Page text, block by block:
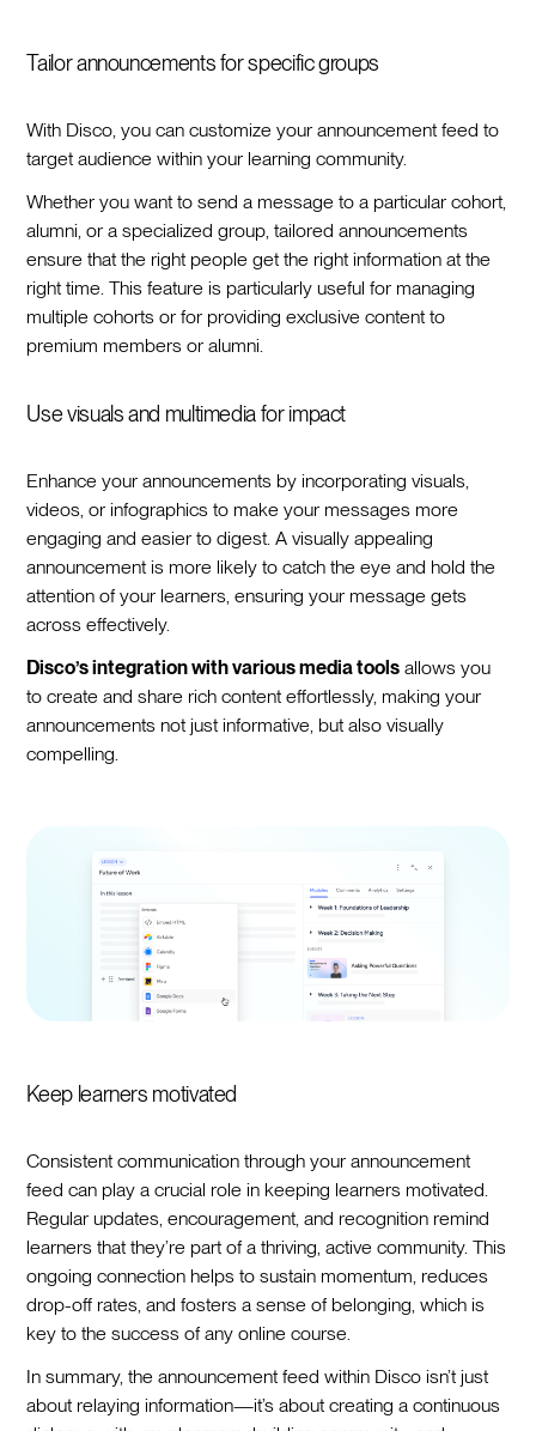
Tailor announcements for specific groups
With Disco, you can customize your announcement feed to
target audience within your learning community.
Whether you want to send a message to a particular cohort,
alumni, or a specialized group, tailored announcements
ensure that the right people get the right information at the
right time. This feature is particularly useful for managing
multiple cohorts or for providing exclusive content to
premium members or alumni.
Use visuals and multimedia for impact
Enhance your announcements by incorporating visuals,
videos, or infographics to make your messages more
engaging and easier to digest. A visually appealing
announcement is more likely to catch the eye and hold the
attention of your learners, ensuring your message gets
across effectively.
Disco’s integration with various media tools allows you
to create and share rich content effortlessly, making your
announcements not just informative, but also visually
compelling.
Keep learners motivated
Consistent communication through your announcement
feed can play a crucial role in keeping learners motivated.
Regular updates, encouragement, and recognition remind
learners that they’re part of a thriving, active community. This
ongoing connection helps to sustain momentum, reduces
drop-off rates, and fosters a sense of belonging, which is
key to the success of any online course.
In summary, the announcement feed within Disco isn’t just
about relaying information—it’s about creating a continuous